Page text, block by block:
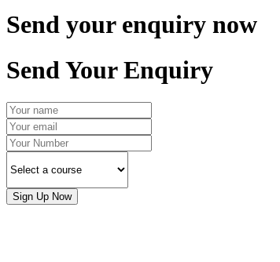
Send your enquiry now
Send Your Enquiry
Sign Up Now